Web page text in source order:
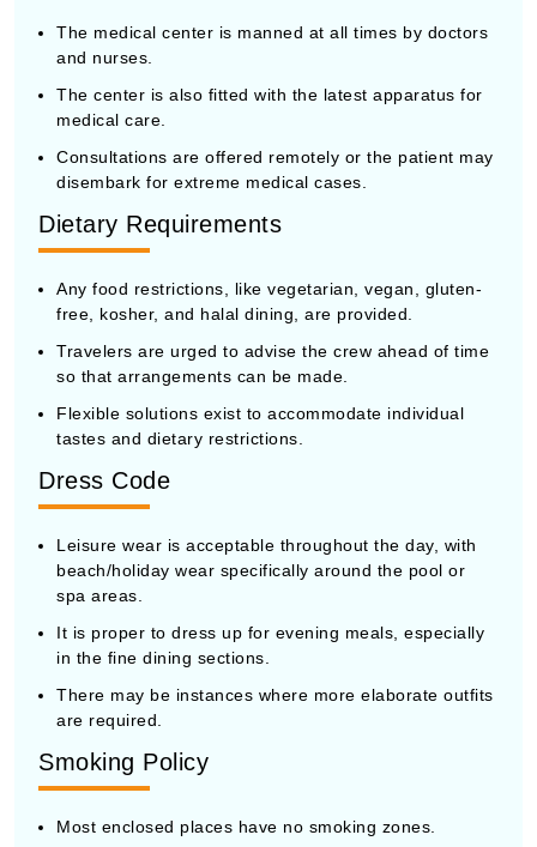
The medical center is manned at all times by doctors
and nurses.
The center is also fitted with the latest apparatus for
medical care.
Consultations are offered remotely or the patient may
disembark for extreme medical cases.
Dietary Requirements
Any food restrictions, like vegetarian, vegan, gluten-
free, kosher, and halal dining, are provided.
Travelers are urged to advise the crew ahead of time
so that arrangements can be made.
Flexible solutions exist to accommodate individual
tastes and dietary restrictions.
Dress Code
Leisure wear is acceptable throughout the day, with
beach/holiday wear specifically around the pool or
spa areas.
It is proper to dress up for evening meals, especially
in the fine dining sections.
There may be instances where more elaborate outfits
are required.
Smoking Policy
Most enclosed places have no smoking zones.